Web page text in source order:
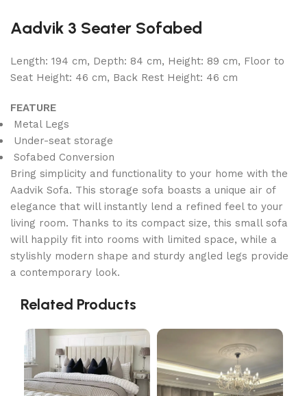
Aadvik 3 Seater Sofabed
Length: 194 cm, Depth: 84 cm, Height: 89 cm, Floor to
Seat Height: 46 cm, Back Rest Height: 46 cm
FEATURE
Metal Legs
Under-seat storage
Sofabed Conversion
Bring simplicity and functionality to your home with the
Aadvik Sofa. This storage sofa boasts a unique air of
elegance that will instantly lend a refined feel to your
living room. Thanks to its compact size, this small sofa
will happily fit into rooms with limited space, while a
stylishly modern shape and sturdy angled legs provide
a contemporary look.
Related Products